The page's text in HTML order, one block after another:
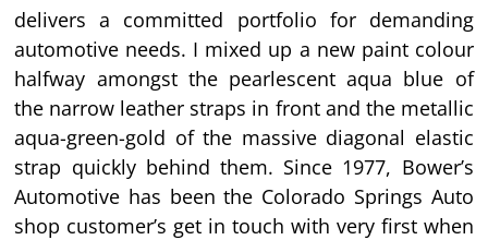
delivers a committed portfolio for demanding
automotive needs. I mixed up a new paint colour
halfway amongst the pearlescent aqua blue of
the narrow leather straps in front and the metallic
aqua-green-gold of the massive diagonal elastic
strap quickly behind them. Since 1977, Bower’s
Automotive has been the Colorado Springs Auto
shop customer’s get in touch with very first when